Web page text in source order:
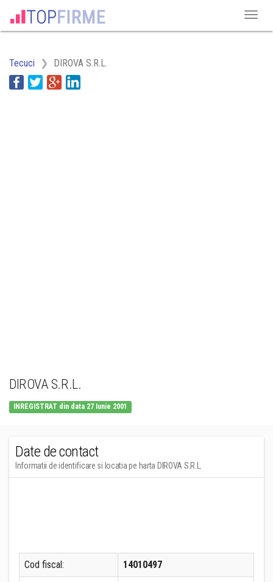
Tecuci DIROVA S.R.L.
DIROVA S.R.L.
INREGISTRAT din data 27 Iunie 2001
Date de contact
Informatii de identificare si locatia pe harta DIROVA S.R.L.
Cod fiscal: 14010497